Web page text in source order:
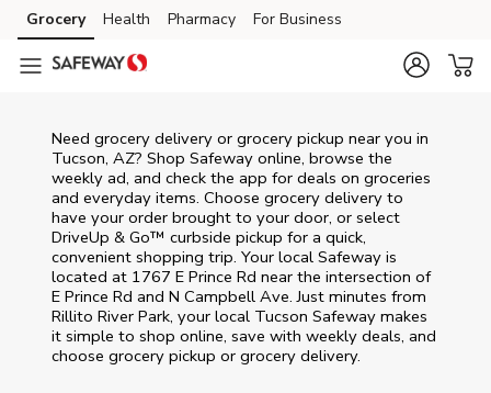
Skip to content
Skip to main content
Skip to cookie settings
Skip to chat
Grocery Health Pharmacy For Business
Need grocery delivery or grocery pickup near you in
Tucson, AZ? Shop Safeway online, browse the
weekly ad, and check the app for deals on groceries
and everyday items. Choose grocery delivery to
have your order brought to your door, or select
DriveUp & Go™ curbside pickup for a quick,
convenient shopping trip. Your local Safeway is
located at 1767 E Prince Rd near the intersection of
E Prince Rd and N Campbell Ave. Just minutes from
Rillito River Park, your local Tucson Safeway makes
it simple to shop online, save with weekly deals, and
choose grocery pickup or grocery delivery.